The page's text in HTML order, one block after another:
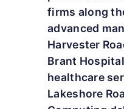
firms along
advanced
Harvester
Brant
healthcare
Lakeshore